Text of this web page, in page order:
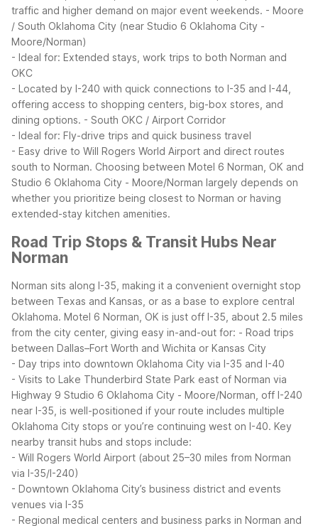
traffic and higher demand on major event weekends. - Moore
/ South Oklahoma City (near Studio 6 Oklahoma City -
Moore/Norman)
- Ideal for: Extended stays, work trips to both Norman and
OKC
- Located by I-240 with quick connections to I-35 and I-44,
offering access to shopping centers, big-box stores, and
dining options. - South OKC / Airport Corridor
- Ideal for: Fly-drive trips and quick business travel
- Easy drive to Will Rogers World Airport and direct routes
south to Norman. Choosing between Motel 6 Norman, OK and
Studio 6 Oklahoma City - Moore/Norman largely depends on
whether you prioritize being closest to Norman or having
extended-stay kitchen amenities.
Road Trip Stops & Transit Hubs Near
Norman
Norman sits along I-35, making it a convenient overnight stop
between Texas and Kansas, or as a base to explore central
Oklahoma. Motel 6 Norman, OK is just off I-35, about 2.5 miles
from the city center, giving easy in-and-out for: - Road trips
between Dallas–Fort Worth and Wichita or Kansas City
- Day trips into downtown Oklahoma City via I-35 and I-40
- Visits to Lake Thunderbird State Park east of Norman via
Highway 9 Studio 6 Oklahoma City - Moore/Norman, off I-240
near I-35, is well-positioned if your route includes multiple
Oklahoma City stops or you’re continuing west on I-40. Key
nearby transit hubs and stops include:
- Will Rogers World Airport (about 25–30 miles from Norman
via I-35/I-240)
- Downtown Oklahoma City’s business district and events
venues via I-35
- Regional medical centers and business parks in Norman and